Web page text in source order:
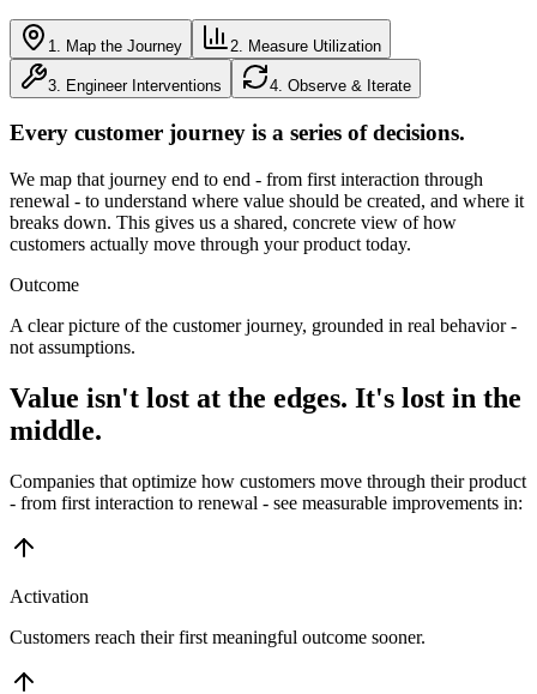
1. Map the Journey 2. Measure Utilization
3. Engineer Interventions 4. Observe & Iterate
Every customer journey is a series of decisions.
We map that journey end to end - from first interaction through
renewal - to understand where value should be created, and where it
breaks down. This gives us a shared, concrete view of how
customers actually move through your product today.
Outcome
A clear picture of the customer journey, grounded in real behavior -
not assumptions.
Value isn't lost at the edges. It's lost in the
middle.
Companies that optimize how customers move through their product
- from first interaction to renewal - see measurable improvements in:
Activation
Customers reach their first meaningful outcome sooner.